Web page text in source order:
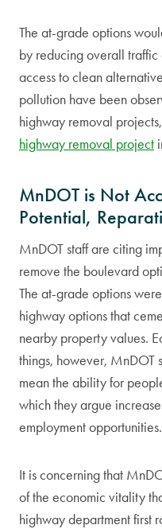
The at-grade options
by reducing overall
access to clean
pollution have been
highway removal
highway removal project
MnDOT is Not
Potential,
MnDOT staff are citing
remove the boulevard
The at-grade options
highway options that
nearby property values.
things, however, MnDOT
mean the ability for
which they argue
employment opportunities.
It is concerning that
of the economic vitality
highway department first